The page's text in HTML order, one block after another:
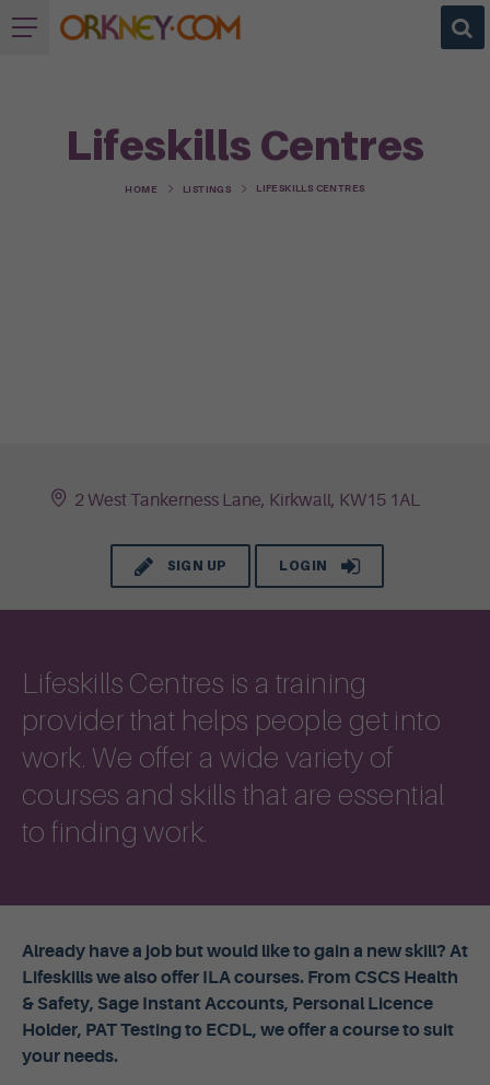
Lifeskills Centres
HOME LISTINGS LIFESKILLS CENTRES
2 West Tankerness Lane, Kirkwall, KW15 1AL
SIGN UP LOGIN
Lifeskills Centres is a training
provider that helps people get into
work. We offer a wide variety of
courses and skills that are essential
to finding work.
Already have a job but would like to gain a new skill? At
Lifeskills we also offer ILA courses. From CSCS Health
& Safety, Sage Instant Accounts, Personal Licence
Holder, PAT Testing to ECDL, we offer a course to suit
your needs.